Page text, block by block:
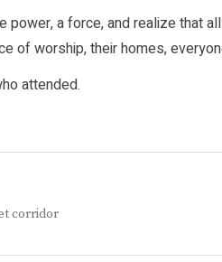
power, a force, and realize that
of worship, their homes,
attended.
corridor